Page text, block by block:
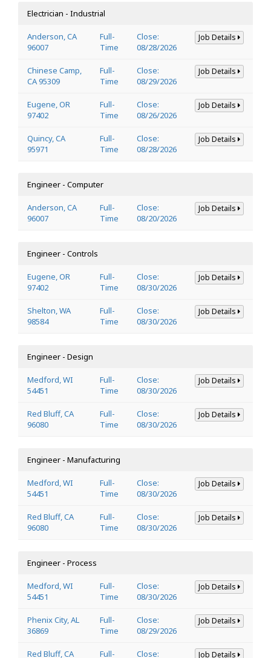
Electrician - Industrial
Anderson, CA
96007
Full-
Time
Close:
08/28/2026
Job Details
Chinese Camp,
CA 95309
Full-
Time
Close:
08/29/2026
Job Details
Eugene, OR
97402
Full-
Time
Close:
08/26/2026
Job Details
Quincy, CA
95971
Full-
Time
Close:
08/28/2026
Job Details
Engineer - Computer
Anderson, CA
96007
Full-
Time
Close:
08/20/2026
Job Details
Engineer - Controls
Eugene, OR
97402
Full-
Time
Close:
08/30/2026
Job Details
Shelton, WA
98584
Full-
Time
Close:
08/30/2026
Job Details
Engineer - Design
Medford, WI
54451
Full-
Time
Close:
08/30/2026
Job Details
Red Bluff, CA
96080
Full-
Time
Close:
08/30/2026
Job Details
Engineer - Manufacturing
Medford, WI
54451
Full-
Time
Close:
08/30/2026
Job Details
Red Bluff, CA
96080
Full-
Time
Close:
08/30/2026
Job Details
Engineer - Process
Medford, WI
54451
Full-
Time
Close:
08/30/2026
Job Details
Phenix City, AL
36869
Full-
Time
Close:
08/29/2026
Job Details
Red Bluff, CA
Full-
Close:
Job Details